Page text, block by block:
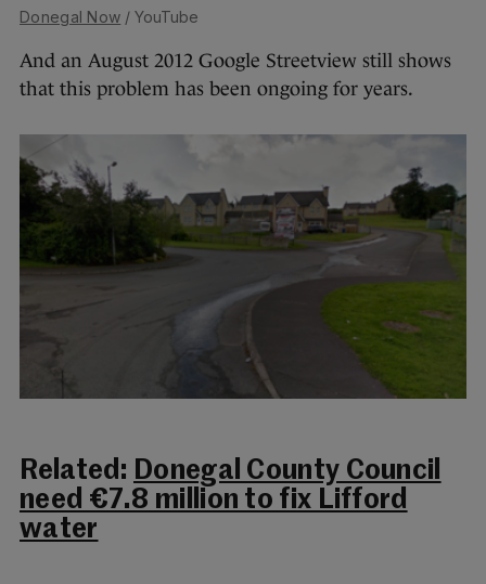
Donegal Now / YouTube
And an August 2012 Google Streetview still shows
that this problem has been ongoing for years.
Related: Donegal County Council
need €7.8 million to fix Lifford
water